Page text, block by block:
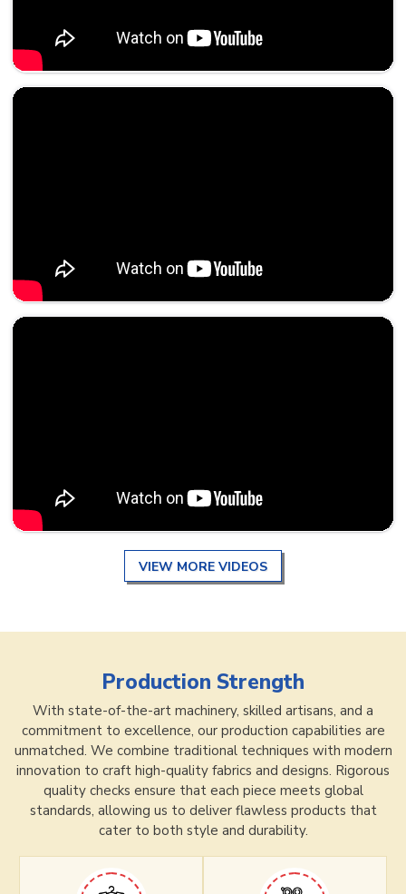
VIEW MORE VIDEOS
Production Strength
With state-of-the-art machinery, skilled artisans, and a
commitment to excellence, our production capabilities are
unmatched. We combine traditional techniques with modern
innovation to craft high-quality fabrics and designs. Rigorous
quality checks ensure that each piece meets global
standards, allowing us to deliver flawless products that
cater to both style and durability.